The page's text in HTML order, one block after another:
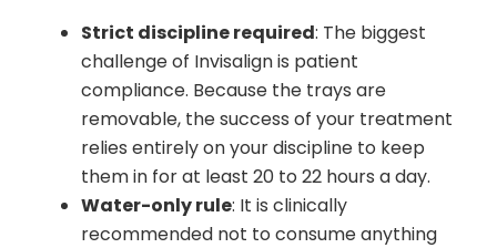
Strict discipline required: The biggest
challenge of Invisalign is patient
compliance. Because the trays are
removable, the success of your treatment
relies entirely on your discipline to keep
them in for at least 20 to 22 hours a day.
Water-only rule: It is clinically
recommended not to consume anything